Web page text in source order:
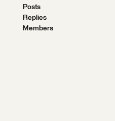
Posts
Replies
Members